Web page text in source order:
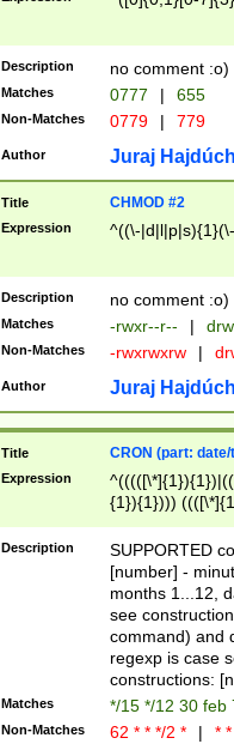
Description no comment :o)
Matches 0777 | 655
Non-Matches 0779 | 779
Author Juraj
Title CHMOD #2
Expression ^((\-
Description no comment :o)
Matches -rwxr--r-- |
Non-Matches -rwxrwxrw |
Author Juraj
Title CRON (part:
Expression
{1}){1})))
(([1-
{1}){1})))
([0-
{1})|((\*\/
Description
SUPPORTED
[number] -
months 1...12,
see
command) and
regexp is case
constructions:
Matches */15 */12 30 feb
Non-Matches 62 * * */2 * | *